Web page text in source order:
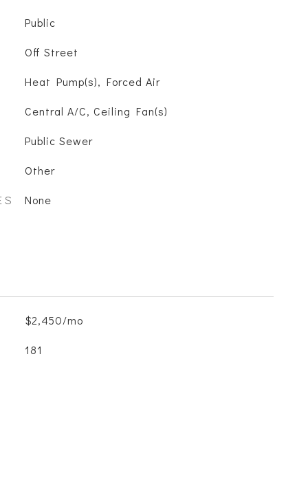
Public
Off Street
Heat Pump(s), Forced Air
Central A/C, Ceiling Fan(s)
Public Sewer
Other
None
$2,450/mo
181